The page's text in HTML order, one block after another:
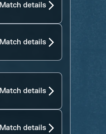
Match details
Match details
Match details
Match details